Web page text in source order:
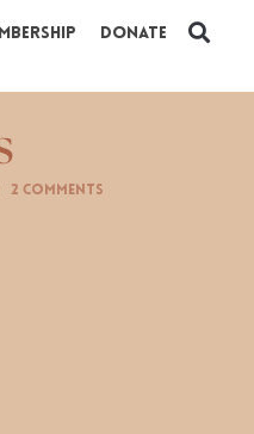
Donate
2 Comments